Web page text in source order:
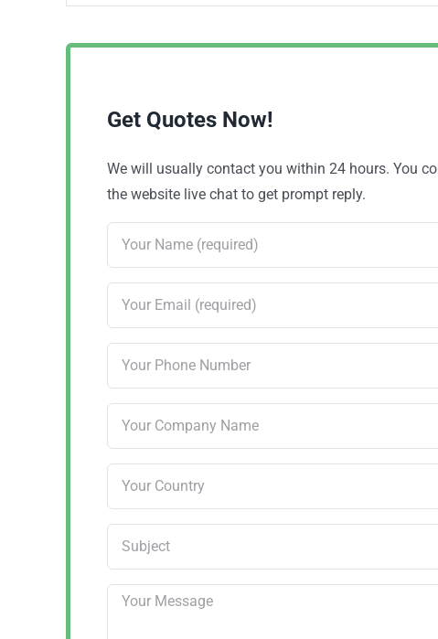
Get Quotes Now!
We will usually contact you within 24 hours. You
the website live chat to get prompt reply.